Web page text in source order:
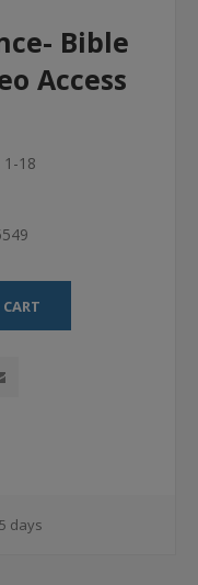
Bible
Access
18
days